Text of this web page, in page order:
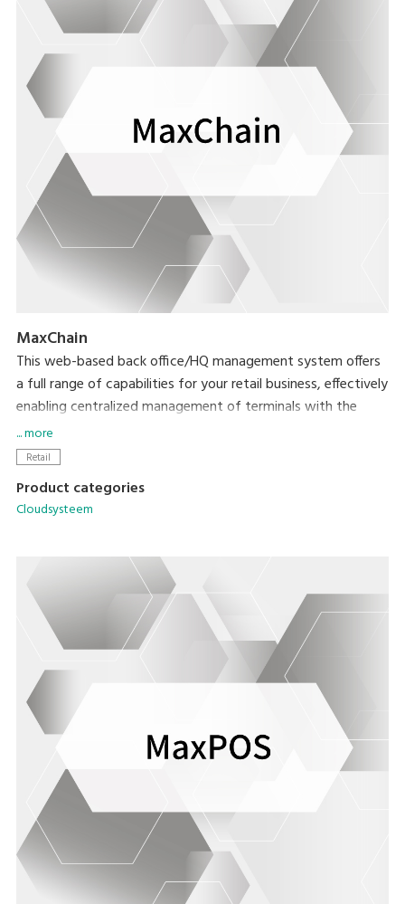
MaxChain
This web-based back office/HQ management system offers
a full range of capabilities for your retail business, effectively
enabling centralized management of terminals with the
MaxPOS application.
... more
Retail
Product categories
Cloudsysteem